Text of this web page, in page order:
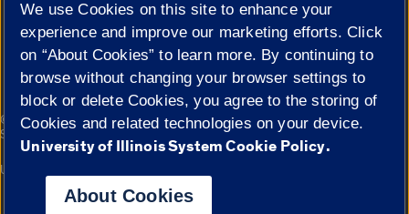
Cookie Settings
© 2026 The Board of Trustees of the University of Illinois|
Privacy
Statement
Campuses
University of Illinois System
We use Cookies on this site to enhance your
experience and improve our marketing efforts. Click
on “About Cookies” to learn more. By continuing to
browse without changing your browser settings to
block or delete Cookies, you agree to the storing of
Cookies and related technologies on your device.
University of Illinois System Cookie Policy.
About Cookies